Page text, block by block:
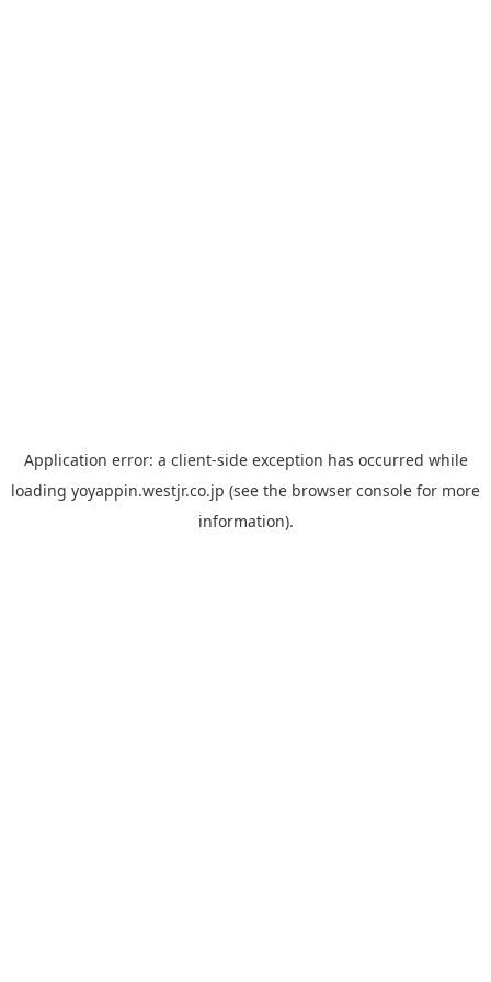
Application error: a client-side exception has occurred while
loading yoyappin.westjr.co.jp (see the browser console for more
information).